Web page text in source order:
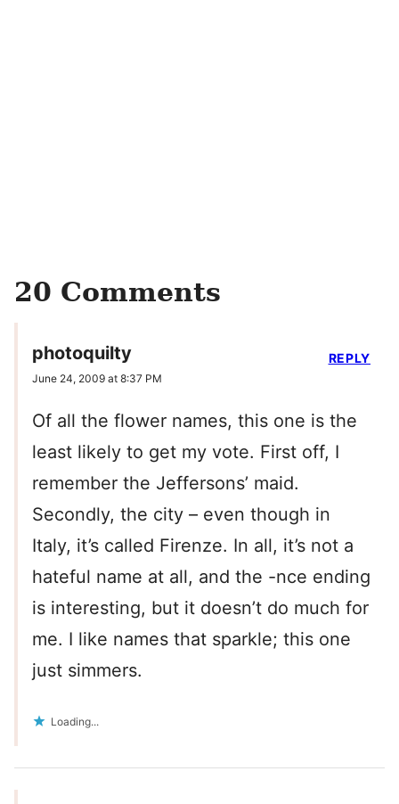
20 Comments
photoquilty
June 24, 2009 at 8:37 PM
Of all the flower names, this one is the
least likely to get my vote. First off, I
remember the Jeffersons’ maid.
Secondly, the city – even though in
Italy, it’s called Firenze. In all, it’s not a
hateful name at all, and the -nce ending
is interesting, but it doesn’t do much for
me. I like names that sparkle; this one
just simmers.
Loading...
REPLY